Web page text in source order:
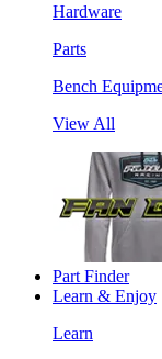
Hardware
Parts
Bench
View All
Part Finder
Learn & Enjoy
Learn